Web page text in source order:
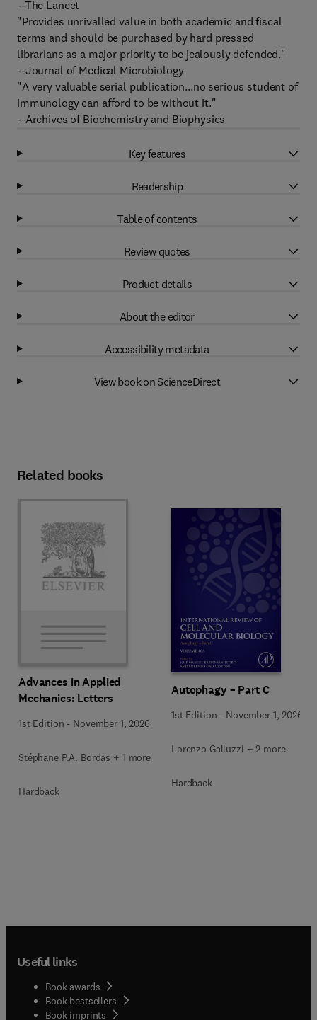
--The Lancet
"Provides unrivalled value in both academic and fiscal
terms and should be purchased by hard pressed
librarians as a major priority to be jealously defended."
--Journal of Medical Microbiology
"A very valuable serial publication...no serious student of
immunology can afford to be without it."
--Archives of Biochemistry and Biophysics
Key features
Readership
Table of contents
Review quotes
Product details
About the editor
Accessibility metadata
View book on ScienceDirect
Related books
Advances in Applied
Mechanics: Letters
1st Edition - November 1, 2026
Stéphane P.A. Bordas + 1 more
Hardback
Autophagy – Part C
1st Edition - November 1, 2026
Lorenzo Galluzzi + 2 more
Hardback
Useful links
Book awards
Book bestsellers
Book imprints